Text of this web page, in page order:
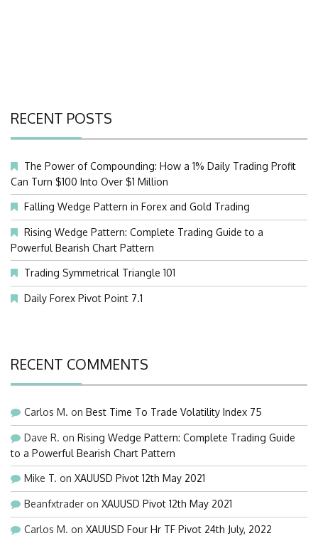
RECENT POSTS
The Power of Compounding: How a 1% Daily Trading Profit
Can Turn $100 Into Over $1 Million
Falling Wedge Pattern in Forex and Gold Trading
Rising Wedge Pattern: Complete Trading Guide to a
Powerful Bearish Chart Pattern
Trading Symmetrical Triangle 101
Daily Forex Pivot Point 7.1
RECENT COMMENTS
Carlos M. on Best Time To Trade Volatility Index 75
Dave R. on Rising Wedge Pattern: Complete Trading Guide
to a Powerful Bearish Chart Pattern
Mike T. on XAUUSD Pivot 12th May 2021
Beanfxtrader on XAUUSD Pivot 12th May 2021
Carlos M. on XAUUSD Four Hr TF Pivot 24th July, 2022